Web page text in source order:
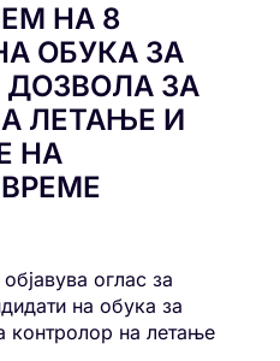
НА 8
ОБУКА ЗА
ЗА
ЛЕТАЊЕ И
НА
оглас за
на обука за
контролор на летање